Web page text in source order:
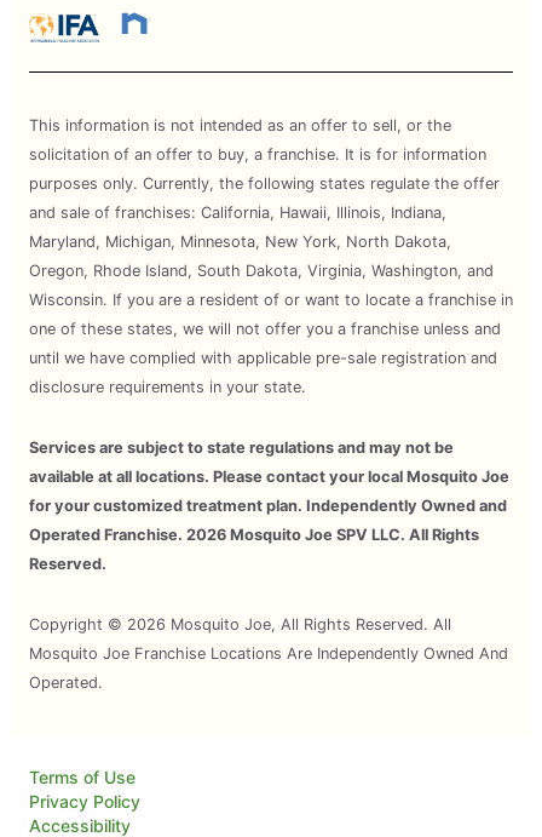
This information is not intended as an offer to sell, or the
solicitation of an offer to buy, a franchise. It is for information
purposes only. Currently, the following states regulate the offer
and sale of franchises: California, Hawaii, Illinois, Indiana,
Maryland, Michigan, Minnesota, New York, North Dakota,
Oregon, Rhode Island, South Dakota, Virginia, Washington, and
Wisconsin. If you are a resident of or want to locate a franchise in
one of these states, we will not offer you a franchise unless and
until we have complied with applicable pre-sale registration and
disclosure requirements in your state.
Services are subject to state regulations and may not be
available at all locations. Please contact your local Mosquito Joe
for your customized treatment plan. Independently Owned and
Operated Franchise. 2026 Mosquito Joe SPV LLC. All Rights
Reserved.
Copyright © 2026 Mosquito Joe, All Rights Reserved. All
Mosquito Joe Franchise Locations Are Independently Owned And
Operated.
Terms of Use
Privacy Policy
Accessibility